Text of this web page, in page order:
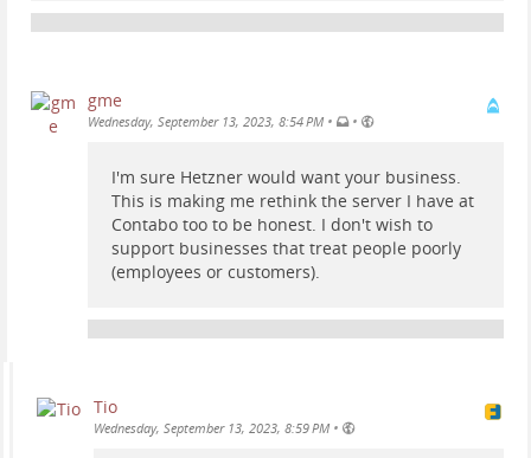
gme
Wednesday, September 13, 2023, 8:54 PM • •
I'm sure Hetzner would want your business.
This is making me rethink the server I have at
Contabo too to be honest. I don't wish to
support businesses that treat people poorly
(employees or customers).
Tio
Wednesday, September 13, 2023, 8:59 PM •